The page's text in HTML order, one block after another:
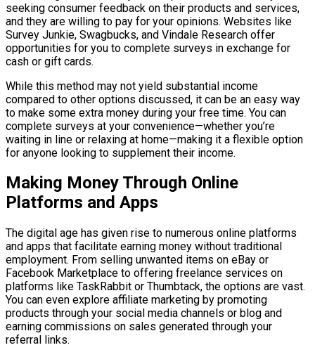
seeking consumer feedback on their products and services,
and they are willing to pay for your opinions. Websites like
Survey Junkie, Swagbucks, and Vindale Research offer
opportunities for you to complete surveys in exchange for
cash or gift cards.
While this method may not yield substantial income
compared to other options discussed, it can be an easy way
to make some extra money during your free time. You can
complete surveys at your convenience—whether you’re
waiting in line or relaxing at home—making it a flexible option
for anyone looking to supplement their income.
Making Money Through Online
Platforms and Apps
The digital age has given rise to numerous online platforms
and apps that facilitate earning money without traditional
employment. From selling unwanted items on eBay or
Facebook Marketplace to offering freelance services on
platforms like TaskRabbit or Thumbtack, the options are vast.
You can even explore affiliate marketing by promoting
products through your social media channels or blog and
earning commissions on sales generated through your
referral links.